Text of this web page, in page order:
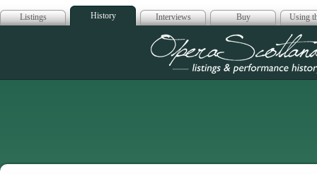
Listings History Interviews Buy Using
Opera